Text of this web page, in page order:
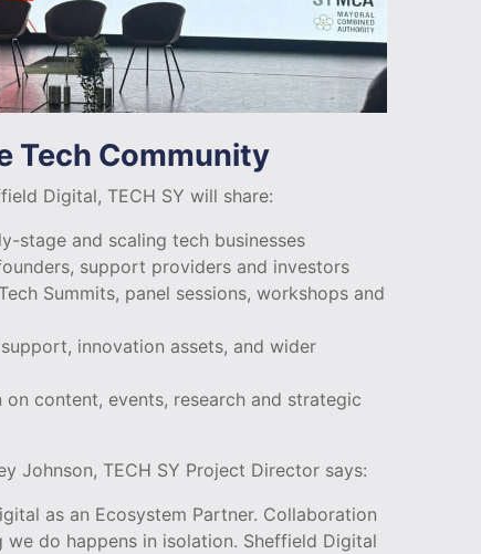
Tech Community
Digital, TECH SY will share:
stage and scaling tech businesses
support providers and investors
Summits, panel sessions, workshops and
innovation assets, and wider
content, events, research and strategic
Johnson, TECH SY Project Director says:
as an Ecosystem Partner. Collaboration
do happens in isolation. Sheffield Digital